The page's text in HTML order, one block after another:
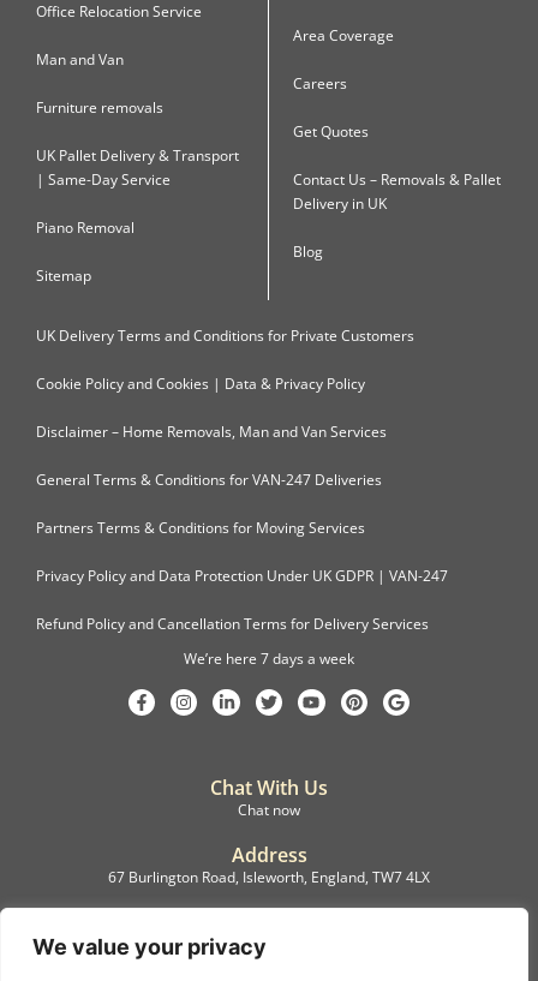
We value your privacy
Office Relocation Service
Man and Van
Furniture removals
UK Pallet Delivery & Transport
| Same-Day Service
Piano Removal
Sitemap
Area Coverage
Careers
Get Quotes
Contact Us – Removals & Pallet
Delivery in UK
Blog
UK Delivery Terms and Conditions for Private Customers
Cookie Policy and Cookies | Data & Privacy Policy
Disclaimer – Home Removals, Man and Van Services
General Terms & Conditions for VAN-247 Deliveries
Partners Terms & Conditions for Moving Services
Privacy Policy and Data Protection Under UK GDPR | VAN-247
Refund Policy and Cancellation Terms for Delivery Services
We’re here 7 days a week
Chat With Us
Chat now
Address
67 Burlington Road, Isleworth, England, TW7 4LX
Registration
C.F.M.B. Delivery Ltd. Limited by Guarantee, 12876087